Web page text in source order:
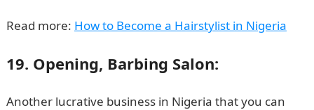
Read more: How to Become a Hairstylist in Nigeria
19. Opening, Barbing Salon:
Another lucrative business in Nigeria that you can